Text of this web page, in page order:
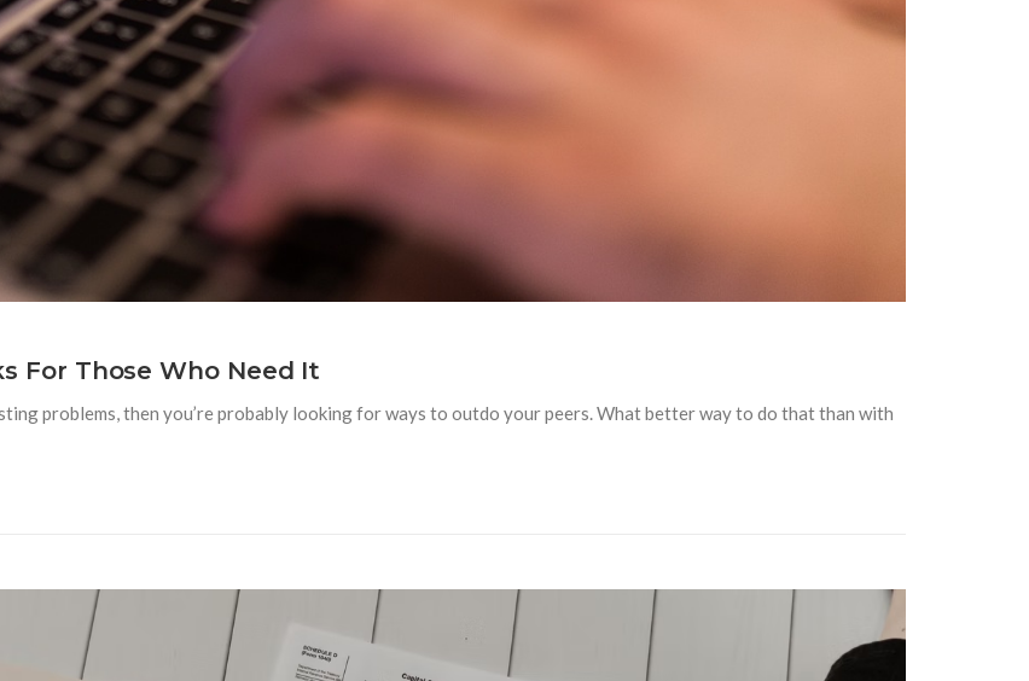
For Those Who Need It
problems, then you’re probably looking for ways to outdo your peers. What better way to do that than with